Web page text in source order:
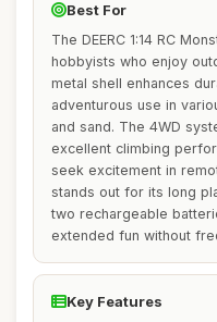
Best For
The DEERC 1:14 RC
hobbyists who enjoy
metal shell enhances
adventurous use in
and sand. The 4WD
excellent climbing
seek excitement in
stands out for its long
two rechargeable
extended fun without
Key Features